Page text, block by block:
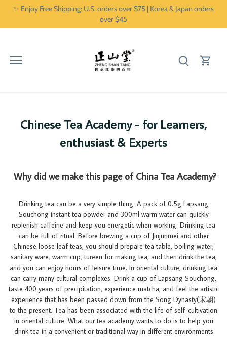
✨ Enjoy Free Shipping: U.S. orders over $75 | Korea & Japan orders
over $45
Chinese Tea Academy - for Learners,
enthusiast & Experts
Why did we make this page of China Tea Academy?
Drinking tea can be a very simple thing. A pack of 0.5g Lapsang
Souchong instant tea powder and 300ml warm water can quickly
replenish caffeine and keep you energetic when working. Drinking tea
can be full of ritual. Before brewing a cup of Jinjunmei and other
Chinese loose leaf teas, you should prepare tea table, boiling water,
sanitary ware, warm cup, tureen for making tea, and then drink the tea,
and you can enjoy hours of leisure time. In oriental culture, drinking tea
can carry many cultural complexes. Drink a cup of Lapsang Souchong,
taste 400 years of precipitation, experience matcha, and feel the artistic
experience that has been passed down from the Song Dynasty(宋朝)
to the present. Tea has been associated with the life of self-cultivation
in oriental culture. What our tea academy wants to do is to help you
drink tea in a convenient or traditional way in different environments